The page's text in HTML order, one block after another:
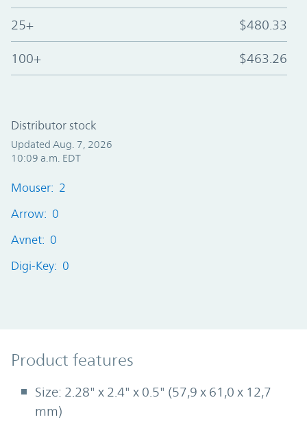
25+ $480.33
100+ $463.26
Distributor stock
Updated Aug. 7, 2026
10:09 a.m. EDT
Mouser: 2
Arrow: 0
Avnet: 0
Digi-Key: 0
Product Features
Product features
Size: 2.28" x 2.4" x 0.5" (57,9 x 61,0 x 12,7
mm)